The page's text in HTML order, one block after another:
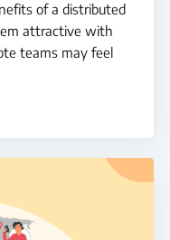
of a distributed
attractive with
teams may feel